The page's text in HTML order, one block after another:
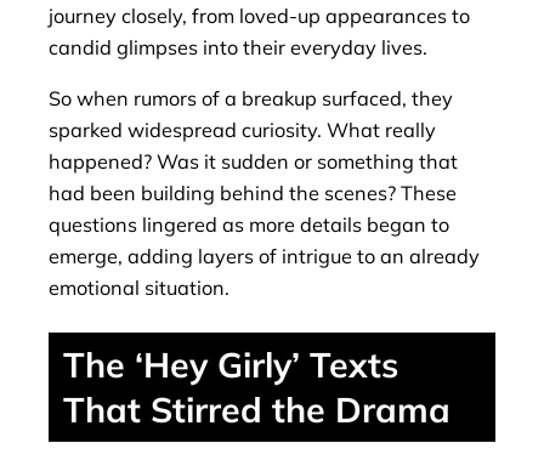
journey closely, from loved-up appearances to
candid glimpses into their everyday lives.
So when rumors of a breakup surfaced, they
sparked widespread curiosity. What really
happened? Was it sudden or something that
had been building behind the scenes? These
questions lingered as more details began to
emerge, adding layers of intrigue to an already
emotional situation.
The ‘Hey Girly’ Texts
That Stirred the Drama